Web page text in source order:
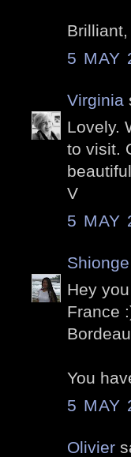
5 MAY
Virginia
Lovely.
to visit.
V
5 MAY
Shionge
Hey
France
You
5 MAY
Olivier